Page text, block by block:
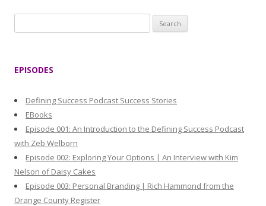
e
:
EPISODES
Defining Success Podcast Success Stories
EBooks
Episode 001: An Introduction to the Defining Success Podcast
with Zeb Welborn
Episode 002: Exploring Your Options | An Interview with Kim
Nelson of Daisy Cakes
Episode 003: Personal Branding | Rich Hammond from the
Orange County Register